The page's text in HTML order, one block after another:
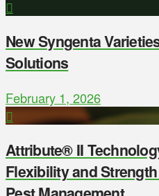
New Syngenta
Solutions
February 1, 2026
Attribute® II
Flexibility and